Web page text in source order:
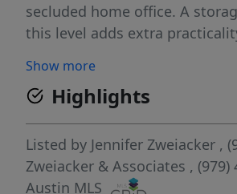
secluded home office. A
this level adds extra
living space anchored by large
a sleek, modern kitchen. Quartz
countertops, a spacious
eating bar, and clean-lined
polished yet inviting
kitchen flows seamlessly into
Show more
Highlights
Listed by Jennifer Zweiacker ,
Zweiacker & Associates , (979)
Austin MLS